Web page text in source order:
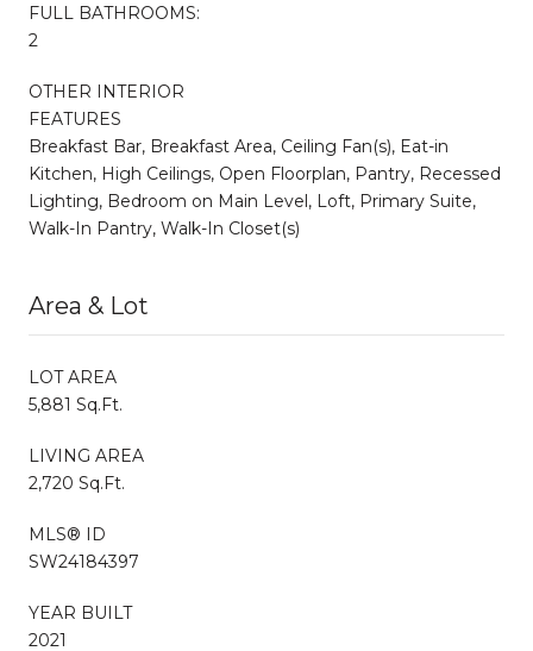
FULL BATHROOMS:
2
OTHER INTERIOR
FEATURES
Breakfast Bar, Breakfast Area, Ceiling Fan(s), Eat-in
Kitchen, High Ceilings, Open Floorplan, Pantry, Recessed
Lighting, Bedroom on Main Level, Loft, Primary Suite,
Walk-In Pantry, Walk-In Closet(s)
Area & Lot
LOT AREA
5,881 Sq.Ft.
LIVING AREA
2,720 Sq.Ft.
MLS® ID
SW24184397
YEAR BUILT
2021